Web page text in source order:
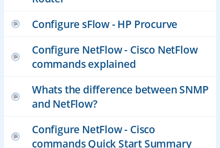
Configure sFlow - HP Procurve
Configure NetFlow - Cisco NetFlow
commands explained
Whats the difference between SNMP
and NetFlow?
Configure NetFlow - Cisco
commands Quick Start Summary